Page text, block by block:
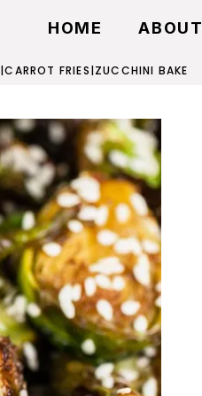
HOME ABOUT
|CARROT FRIES|ZUCCHINI BAKE